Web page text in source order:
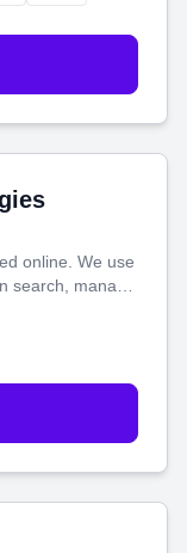
online. We use
search, manage
that actually
with more